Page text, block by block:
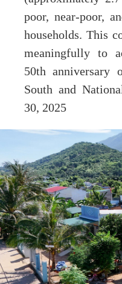
poor, near-poor,
households. This
meaningfully to
50th
South and
30, 2025